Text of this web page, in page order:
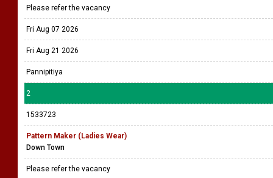
Please refer the vacancy
Fri Aug 07 2026
Fri Aug 21 2026
Pannipitiya
2
1533723
Pattern Maker (Ladies Wear)
Down Town
Please refer the vacancy